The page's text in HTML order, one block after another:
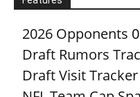
2026 Opponents 0
Draft Rumors
Draft Visit Tracker